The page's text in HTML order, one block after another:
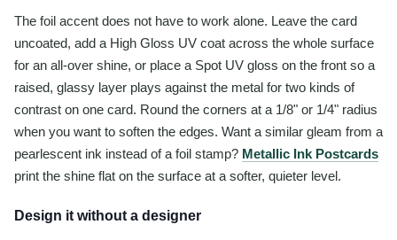
The foil accent does not have to work alone. Leave the card
uncoated, add a High Gloss UV coat across the whole surface
for an all-over shine, or place a Spot UV gloss on the front so a
raised, glassy layer plays against the metal for two kinds of
contrast on one card. Round the corners at a 1/8" or 1/4" radius
when you want to soften the edges. Want a similar gleam from a
pearlescent ink instead of a foil stamp? Metallic Ink Postcards
print the shine flat on the surface at a softer, quieter level.
Design it without a designer